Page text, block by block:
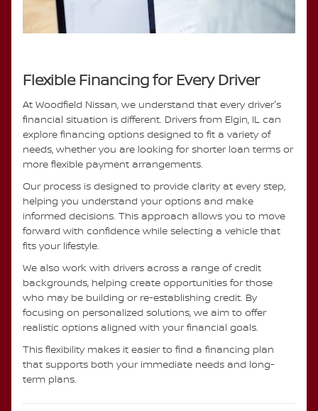
Flexible Financing for Every Driver
At Woodfield Nissan, we understand that every driver's
financial situation is different. Drivers from Elgin, IL can
explore financing options designed to fit a variety of
needs, whether you are looking for shorter loan terms or
more flexible payment arrangements.
Our process is designed to provide clarity at every step,
helping you understand your options and make
informed decisions. This approach allows you to move
forward with confidence while selecting a vehicle that
fits your lifestyle.
We also work with drivers across a range of credit
backgrounds, helping create opportunities for those
who may be building or re-establishing credit. By
focusing on personalized solutions, we aim to offer
realistic options aligned with your financial goals.
This flexibility makes it easier to find a financing plan
that supports both your immediate needs and long-
term plans.